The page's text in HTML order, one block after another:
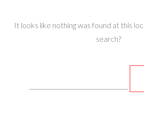
It looks like nothing was found at this
search?